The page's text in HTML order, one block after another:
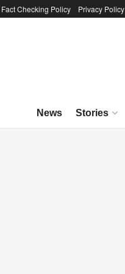
Fact Checking Policy Privacy Policy
News Stories